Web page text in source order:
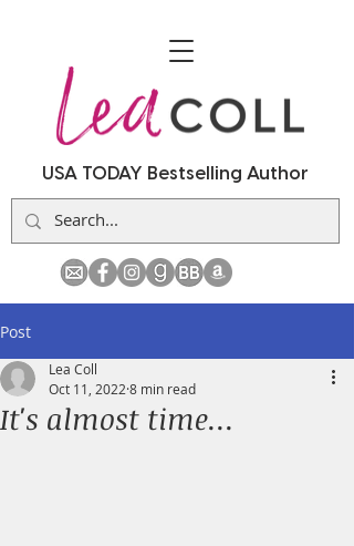
USA TODAY Bestselling Author
Post
It's almost time...
Lea Coll
Oct 11, 2022 8 min read